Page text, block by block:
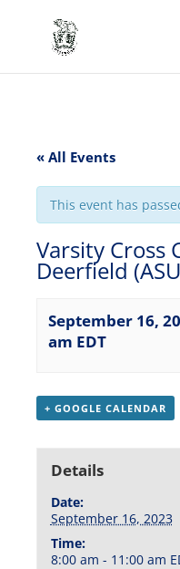
« All Events
This event has
Varsity Cross
Deerfield
September 16,
am EDT
+ GOOGLE CALENDAR
Details
Date:
September 16, 2023
Time:
8:00 am - 11:00 am